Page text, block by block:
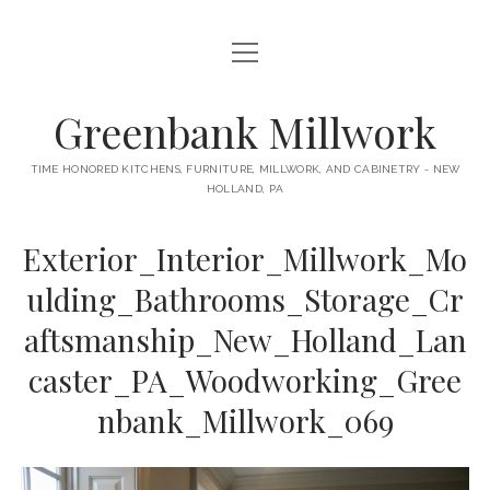
HOME
open
menu
GAMBINO KITCHEN
BUNGALOW KITCHEN
LANE KITCHEN
COLLEGE AVE KITCHEN
PERL KITCHEN
MILLWORK
DOORS
TABLES
FURNITURE
STAIRWAYS
CONTACT
open
menu
Greenbank Millwork
TIME HONORED KITCHENS, FURNITURE, MILLWORK, AND CABINETRY - NEW
HOLLAND, PA
Exterior_Interior_Millwork_Mo
ulding_Bathrooms_Storage_Cr
aftsmanship_New_Holland_Lan
caster_PA_Woodworking_Gree
nbank_Millwork_069